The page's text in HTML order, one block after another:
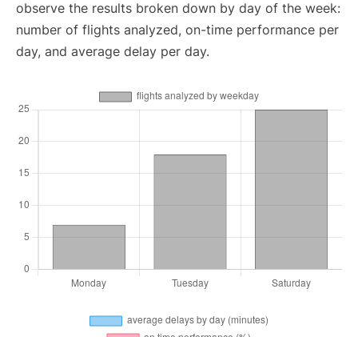
observe the results broken down by day of the week:
number of flights analyzed, on-time performance per
day, and average delay per day.